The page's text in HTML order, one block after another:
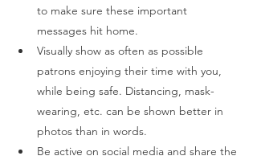
to make sure these important
messages hit home.
Visually show as often as possible
patrons enjoying their time with you,
while being safe. Distancing, mask-
wearing, etc. can be shown better in
photos than in words.
Be active on social media and share the